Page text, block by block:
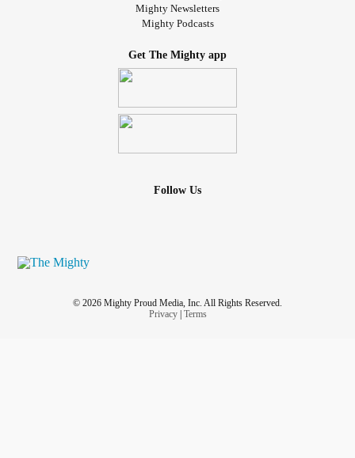
Mighty Newsletters
Mighty Podcasts
Get The Mighty app
Follow Us
© 2026 Mighty Proud Media, Inc. All Rights Reserved.
Privacy| Terms